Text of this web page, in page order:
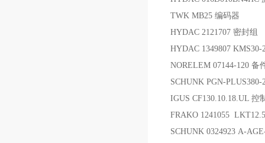
TWK MB25 编码器
HYDAC 2121707 密封组
HYDAC 1349807 KMS30-
NORELEM 07144-120 备
SCHUNK PGN-PLUS380-
IGUS CF130.10.18.UL 控
FRAKO 1241055
SCHUNK 0324923 A-